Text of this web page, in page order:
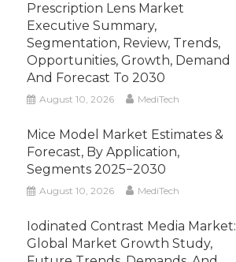
Prescription Lens Market
Executive Summary,
Segmentation, Review, Trends,
Opportunities, Growth, Demand
And Forecast To 2030
August 10, 2026 MediTech
Mice Model Market Estimates &
Forecast, By Application,
Segments 2025−2030
August 10, 2026 MediTech
Iodinated Contrast Media Market:
Global Market Growth Study,